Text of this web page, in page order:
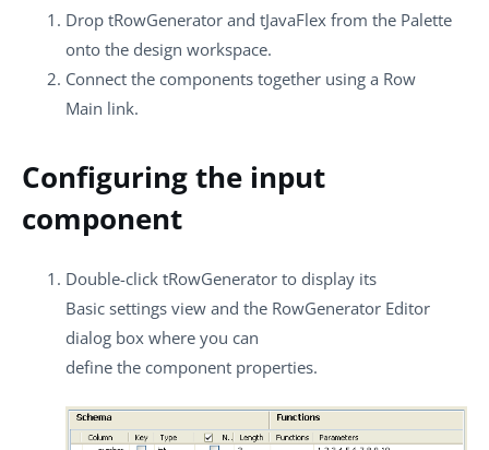
Drop tRowGenerator and tJavaFlex from the Palette
onto the design workspace.
Connect the components together using a Row
Main link.
Configuring the input
component
Double-click tRowGenerator to display its
Basic settings view and the RowGenerator Editor
dialog box where you can
define the component properties.